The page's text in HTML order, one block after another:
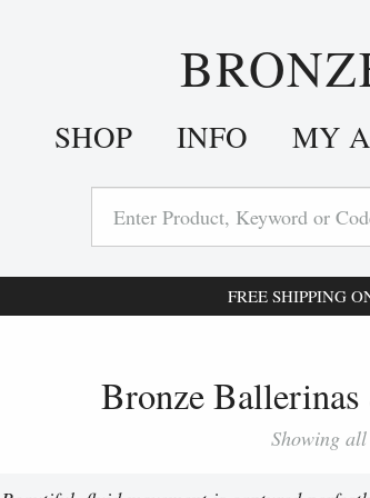
SHOP INFO MY
FREE SHIPPING
Bronze
Showing